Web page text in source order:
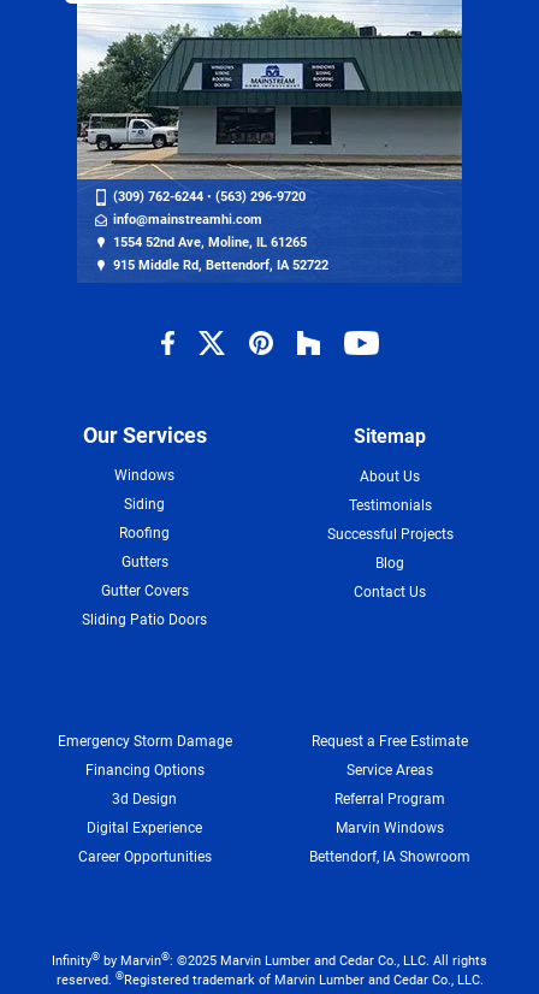
(309) 762-6244 • (563) 296-9720
info@mainstreamhi.com
1554 52nd Ave, Moline, IL 61265
915 Middle Rd, Bettendorf, IA 52722
Our Services
Windows
Siding
Roofing
Gutters
Gutter Covers
Sliding Patio Doors
Sitemap
About Us
Testimonials
Successful Projects
Blog
Contact Us
Emergency Storm Damage
Financing Options
3d Design
Digital Experience
Career Opportunities
Request a Free Estimate
Service Areas
Referral Program
Marvin Windows
Bettendorf, IA Showroom
Infinity® by Marvin®: ©2025 Marvin Lumber and Cedar Co., LLC. All rights
reserved. ®Registered trademark of Marvin Lumber and Cedar Co., LLC.